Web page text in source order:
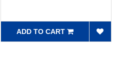
ADD TO CART